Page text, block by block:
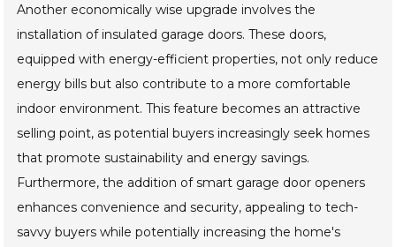
Another economically wise upgrade involves the
installation of insulated garage doors. These doors,
equipped with energy-efficient properties, not only reduce
energy bills but also contribute to a more comfortable
indoor environment. This feature becomes an attractive
selling point, as potential buyers increasingly seek homes
that promote sustainability and energy savings.
Furthermore, the addition of smart garage door openers
enhances convenience and security, appealing to tech-
savvy buyers while potentially increasing the home's